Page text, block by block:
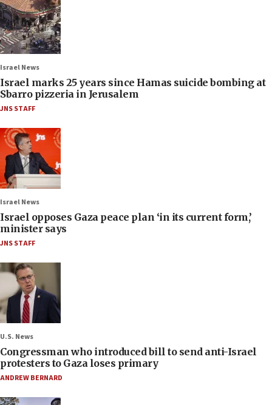
Israel News
Israel marks 25 years since Hamas suicide bombing at
Sbarro pizzeria in Jerusalem
JNS STAFF
Israel News
Israel opposes Gaza peace plan ‘in its current form,’
minister says
JNS STAFF
U.S. News
Congressman who introduced bill to send anti-Israel
protesters to Gaza loses primary
ANDREW BERNARD